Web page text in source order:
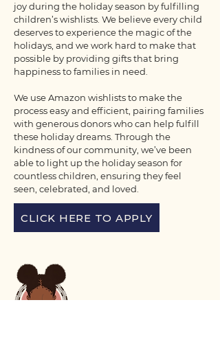
joy during the holiday season by fulfilling
children’s wishlists. We believe every child
deserves to experience the magic of the
holidays, and we work hard to make that
possible by providing gifts that bring
happiness to families in need.
We use Amazon wishlists to make the
process easy and efficient, pairing families
with generous donors who can help fulfill
these holiday dreams. Through the
kindness of our community, we’ve been
able to light up the holiday season for
countless children, ensuring they feel
seen, celebrated, and loved.
CLICK HERE TO APPLY